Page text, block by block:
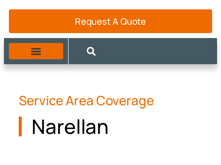
Request A Quote
Service Area Coverage
Narellan